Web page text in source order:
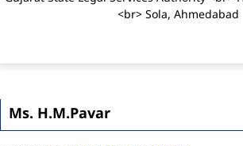
<br> Sola, Ahmedabad
Ms. H.M.Pavar